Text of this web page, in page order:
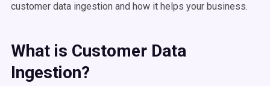
customer data ingestion and how it helps your business.
What is Customer Data
Ingestion?